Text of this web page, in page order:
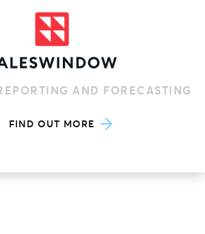
AND FORECASTING
FIND OUT MORE